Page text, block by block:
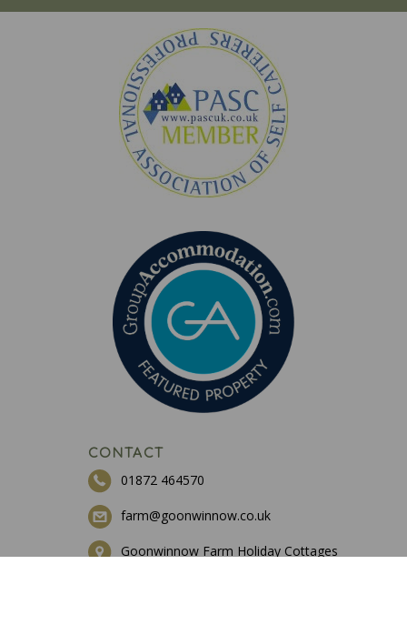
CONTACT
01872 464570
farm@goonwinnow.co.uk
Goonwinnow Farm Holiday Cottages